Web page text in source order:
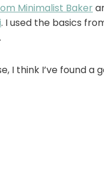
Minimalist Baker
. I used the basics
think I’ve found a